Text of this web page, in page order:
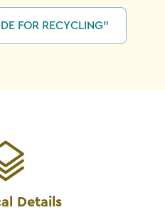
FOR RECYCLING"
Details